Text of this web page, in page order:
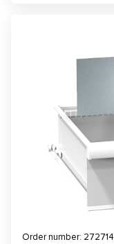
Order number: 272714